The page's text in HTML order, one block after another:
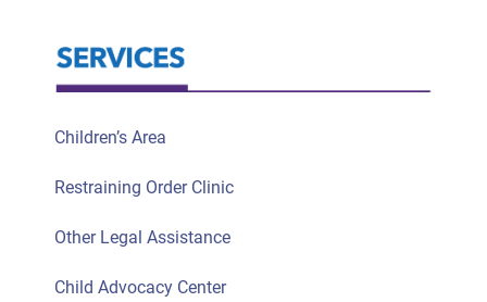
Children’s Area
Restraining Order Clinic
Other Legal Assistance
Child Advocacy Center